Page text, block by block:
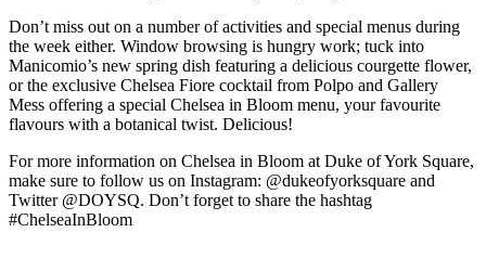
Don’t miss out on a number of activities and special menus during
the week either. Window browsing is hungry work; tuck into
Manicomio’s new spring dish featuring a delicious courgette flower,
or the exclusive Chelsea Fiore cocktail from Polpo and Gallery
Mess offering a special Chelsea in Bloom menu, your favourite
flavours with a botanical twist. Delicious!
For more information on Chelsea in Bloom at Duke of York Square,
make sure to follow us on Instagram: @dukeofyorksquare and
Twitter @DOYSQ. Don’t forget to share the hashtag
#ChelseaInBloom